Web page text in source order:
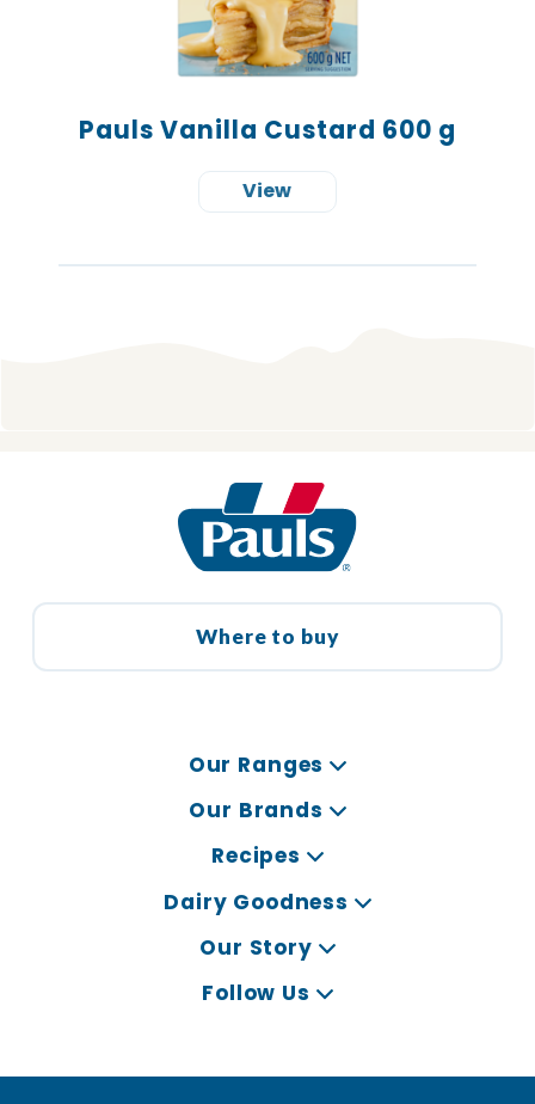
Pauls Vanilla Custard 600 g
View
Where to buy
Our Ranges
Our Brands
Recipes
Dairy Goodness
Our Story
Follow Us